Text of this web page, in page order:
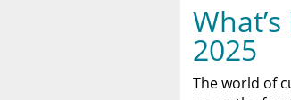
Why
2025
The world of